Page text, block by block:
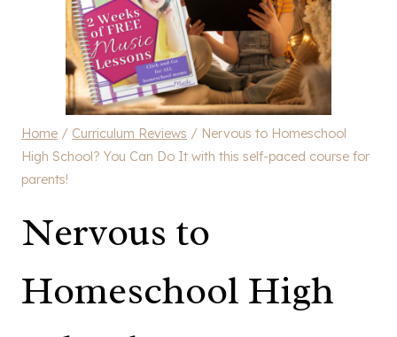
Home / Curriculum Reviews / Nervous to Homeschool
High School? You Can Do It with this self-paced course for
parents!
Nervous to
Homeschool High